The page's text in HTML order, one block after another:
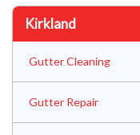
Kirkland
Gutter Cleaning
Gutter Repair